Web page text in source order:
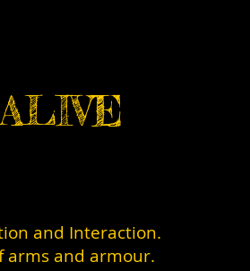
and Interaction.
arms and armour.